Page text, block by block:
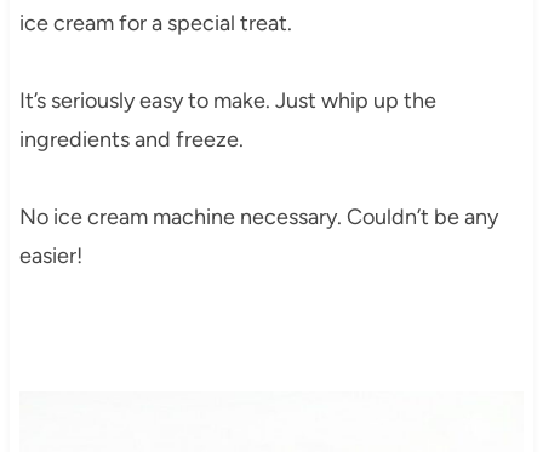
ice cream for a special treat.
It’s seriously easy to make. Just whip up the
ingredients and freeze.
No ice cream machine necessary. Couldn’t be any
easier!